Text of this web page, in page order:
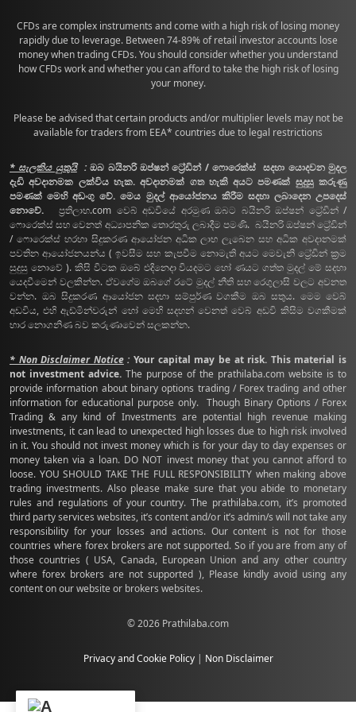
CFDs are complex instruments and come with a high risk of losing money
rapidly due to leverage. Between 74-89% of retail investor accounts lose
money when trading CFDs. You should consider whether you understand
how CFDs work and whether you can afford to take the high risk of losing
your money.
Please be advised that certain products and/or multiplier levels may not be
available for traders from EEA* countries due to legal restrictions
* සැලකිය යුතුයි : ඔබ බයිනරි ඔප්ෂන් ට්‍රේඩින් / ෆොරෙක්ස් සදහා යොදවන මුදල
දැඩි අවදානමක ලක්විය හැක. අවදානමක් ගත හැකි අයට පමණක් සුදුසු කරුණු
පමණක් මෙහි අඩංගු වේ. මෙය මුදල් ආයෝජනය කිරීම සදහා ලබාදෙන උපදෙස්
නොවේ.ප්‍රතිලාභ.com වෙබ් අඩවියේ අරමුණ ඔබට බයිනරි ඔප්ෂන් ට්‍රේඩින් /
ෆොරෙක්ස් සහ වෙනත් අධ්‍යාපනික තොරතුරු ලබාදීම පමණි. බයිනරි ඔප්ෂන් ට්‍රේඩින්
/ ෆොරෙක්ස් හරහා සිදුකරණ ආයෝජන අධික ලාභ ලැබෙන සහ අධික අවදානමක්
පවතින ආයෝජනයන්ය ( ඉවසීම සහ කැපවීම නොමැති අයට මෙවැනි ට්‍රේඩින් ක්‍රම
සුදුසු නොවේ ). කිසි විටක ඔබේ එදිනෙදා වියදමට හෝ ණයට ගත්ත මුදල් මේ සදහා
යෙදවීමෙන් වලකින්න. ඒවගේම ඔබගේ රටේ මුදල් නීති සහ රෙගුලාසි වලට අවනත
වන්න. ඔබ සිදුකරණ ආයෝජන සදහා සම්පුර්ණ වගකීම ඔබ සතුය. මෙම වෙබ්
අඩවිය, එහි ඇඩ්මින්වරුන් හෝ මෙහි සදහන් වෙනත් වෙබ් අඩවි කිසිම වගකීමක්
භාර නොගනිණ බව කරුණාවෙන් සලකන්න.
* Non Disclaimer Notice:Your capital may be at risk. This material is
not investment advice. The purpose of the prathilaba.com website is to
provide information about binary options trading / Forex trading and other
information for educational purpose only. Though Binary Options / Forex
Trading & any kind of Investments are potential high revenue making
investments, it can lead to unexpected high losses due to high risk involved
in it. You should not invest money which is for your day to day expenses or
money taken via a loan. DO NOT invest money that you cannot afford to
loose. YOU SHOULD TAKE THE FULL RESPONSIBILITY when making above
trading investments. Also please make sure that you abide to monetary
rules and regulations of your country. The prathilaba.com, it’s promoted
third party services websites, it’s content and/or it’s admin/s will not take any
responsibility for your losses and actions. Our content is not for those
countries where forex brokers are not supported. So if you are from any of
those countries ( USA, Canada, European Union and any other country
where forex brokers are not supported ), Please kindly avoid using any
content on our website or brokers websites.
© 2026 Prathilaba.com
Privacy and Cookie Policy| Non Disclaimer